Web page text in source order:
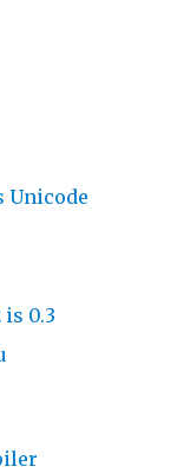
Unicode
is 0.3